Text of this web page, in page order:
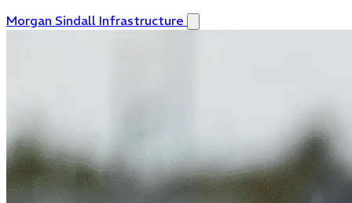
Morgan Sindall Infrastructure